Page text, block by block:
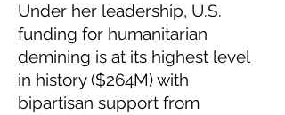
Under her leadership, U.S.
funding for humanitarian
demining is at its highest level
in history ($264M) with
bipartisan support from